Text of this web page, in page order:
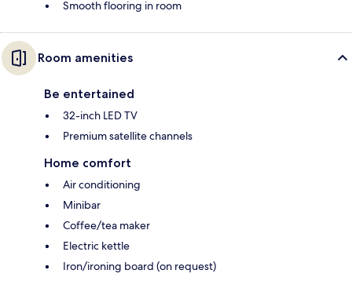
Smooth flooring in room
Room amenities
Be entertained
32-inch LED TV
Premium satellite channels
Home comfort
Air conditioning
Minibar
Coffee/tea maker
Electric kettle
Iron/ironing board (on request)